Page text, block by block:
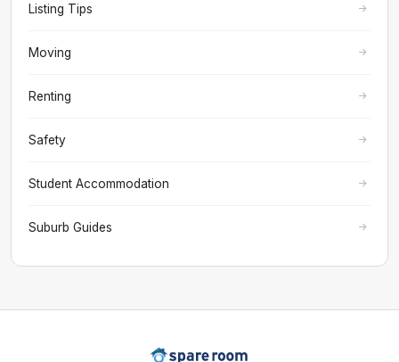
Listing Tips
Moving
Renting
Safety
Student Accommodation
Suburb Guides